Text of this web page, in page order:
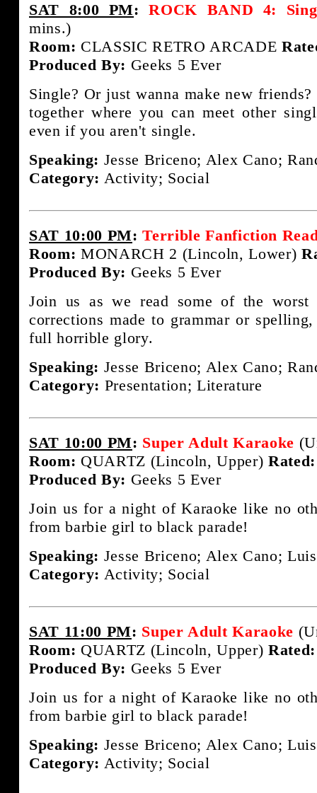
SAT 8:00 PM:
ROCK BAND 4:
mins.)
Room: CLASSIC RETRO ARCADE
Produced By: Geeks 5 Ever
Single? Or just wanna make new
together where you can meet other
even if you aren't single.
Speaking: Jesse Briceno; Alex Cano;
Category: Activity; Social
SAT 10:00 PM: Terrible Fanfiction
Room: MONARCH 2 (Lincoln, Lower)
Produced By: Geeks 5 Ever
Join us as we read some of the
corrections made to grammar or
full horrible glory.
Speaking: Jesse Briceno; Alex Cano;
Category: Presentation; Literature
SAT 10:00 PM: Super Adult Karaoke
Room: QUARTZ (Lincoln, Upper)Rated:
Produced By: Geeks 5 Ever
Join us for a night of Karaoke like no
from barbie girl to black parade!
Speaking: Jesse Briceno; Alex Cano;
Category: Activity; Social
SAT 11:00 PM: Super Adult Karaoke
Room: QUARTZ (Lincoln, Upper)Rated:
Produced By: Geeks 5 Ever
Join us for a night of Karaoke like no
from barbie girl to black parade!
Speaking: Jesse Briceno; Alex Cano;
Category: Activity; Social